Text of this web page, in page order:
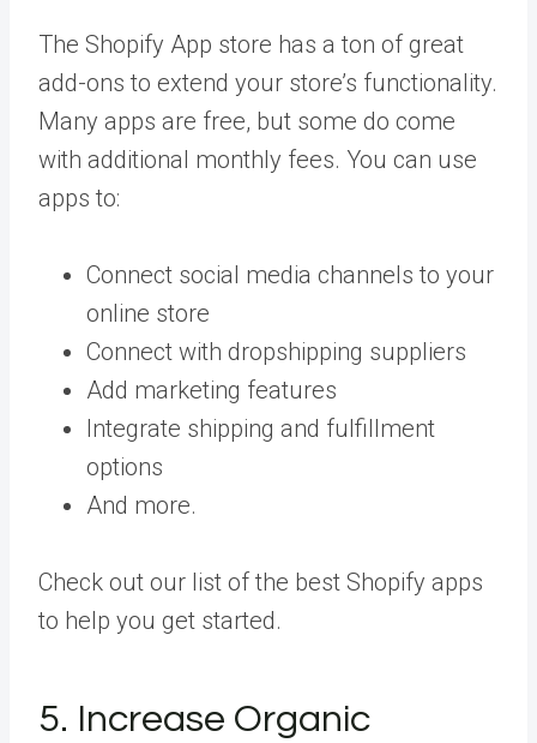
The Shopify App store has a ton of great
add-ons to extend your store’s functionality.
Many apps are free, but some do come
with additional monthly fees. You can use
apps to:
Connect social media channels to your
online store
Connect with dropshipping suppliers
Add marketing features
Integrate shipping and fulfillment
options
And more.
Check out our list of the best Shopify apps
to help you get started.
5. Increase Organic